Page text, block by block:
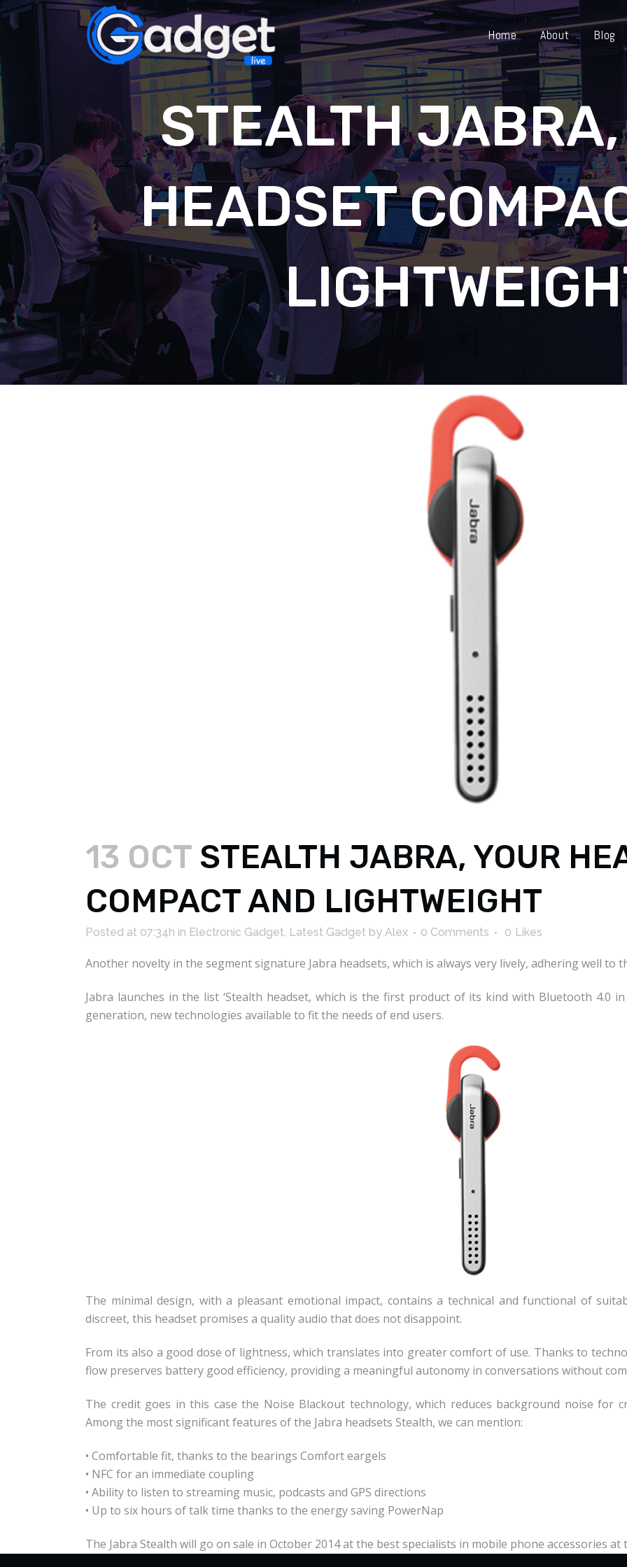
Home About Blog
STEALTH JABRA,
HEADSET
13 OCT STEALTH JABRA, YOUR
COMPACT AND LIGHTWEIGHT
Posted at 07:34h in Electronic Gadget, Latest Gadget by Alex 0 Comments 0 Likes
Another novelty in the segment signature Jabra headsets, which is always very lively, adhering well to
Jabra launches in the list ‘Stealth headset, which is the first product of its kind with Bluetooth 4.0
generation, new technologies available to fit the needs of end users.
The minimal design, with a pleasant emotional impact, contains a technical and functional of
discreet, this headset promises a quality audio that does not disappoint.
From its also a good dose of lightness, which translates into greater comfort of use. Thanks to
flow preserves battery good efficiency, providing a meaningful autonomy in conversations without
The credit goes in this case the Noise Blackout technology, which reduces background noise for
Among the most significant features of the Jabra headsets Stealth, we can mention:
• Comfortable fit, thanks to the bearings Comfort eargels
• NFC for an immediate coupling
• Ability to listen to streaming music, podcasts and GPS directions
• Up to six hours of talk time thanks to the energy saving PowerNap
The Jabra Stealth will go on sale in October 2014 at the best specialists in mobile phone accessories at